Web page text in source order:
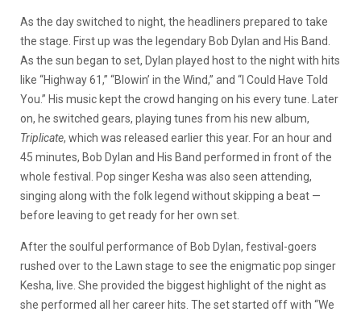
As the day switched to night, the headliners prepared to take
the stage. First up was the legendary Bob Dylan and His Band.
As the sun began to set, Dylan played host to the night with hits
like “Highway 61,” “Blowin’ in the Wind,” and “I Could Have Told
You.” His music kept the crowd hanging on his every tune. Later
on, he switched gears, playing tunes from his new album,
Triplicate, which was released earlier this year. For an hour and
45 minutes, Bob Dylan and His Band performed in front of the
whole festival. Pop singer Kesha was also seen attending,
singing along with the folk legend without skipping a beat —
before leaving to get ready for her own set.
After the soulful performance of Bob Dylan, festival-goers
rushed over to the Lawn stage to see the enigmatic pop singer
Kesha, live. She provided the biggest highlight of the night as
she performed all her career hits. The set started off with “We